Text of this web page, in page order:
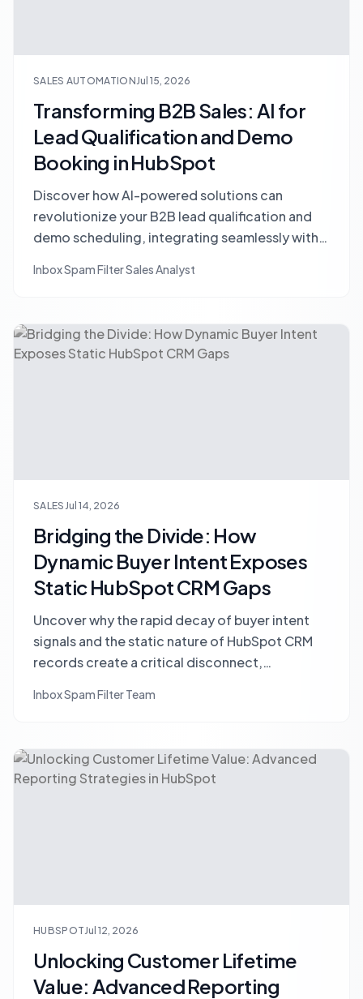
SALES AUTOMATIONJul 15, 2026
Transforming B2B Sales: AI for
Lead Qualification and Demo
Booking in HubSpot
Discover how AI-powered solutions can
revolutionize your B2B lead qualification and
demo scheduling, integrating seamlessly with
boost sales efficiency.
Inbox Spam Filter Sales Analyst
SALESJul 14, 2026
Bridging the Divide: How
Dynamic Buyer Intent Exposes
Static HubSpot CRM Gaps
Uncover why the rapid decay of buyer intent
signals and the static nature of HubSpot CRM
records create a critical disconnect,
overall performance. Learn strategies to
outcomes.
Inbox Spam Filter Team
HUBSPOTJul 12, 2026
Unlocking Customer Lifetime
Value: Advanced Reporting